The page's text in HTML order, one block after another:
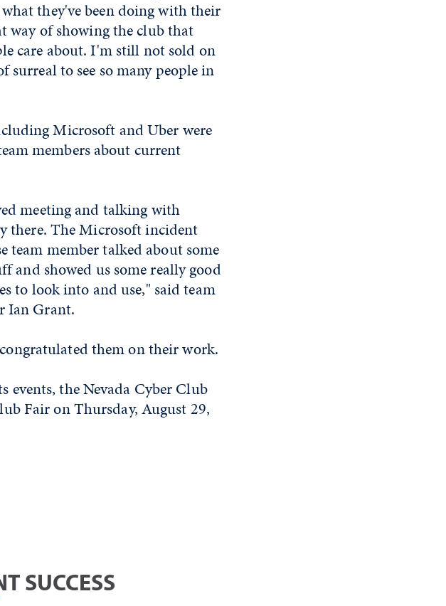
they've been doing with their
way of showing the club that
care about. I'm still not sold on
surreal to see so many people in
Microsoft and Uber were
members about current
meeting and talking with
there. The Microsoft incident
team member talked about some
and showed us some really good
to look into and use," said team
Ian Grant.
them on their work.
the Nevada Cyber Club
Fair on Thursday, August 29,
SUCCESS